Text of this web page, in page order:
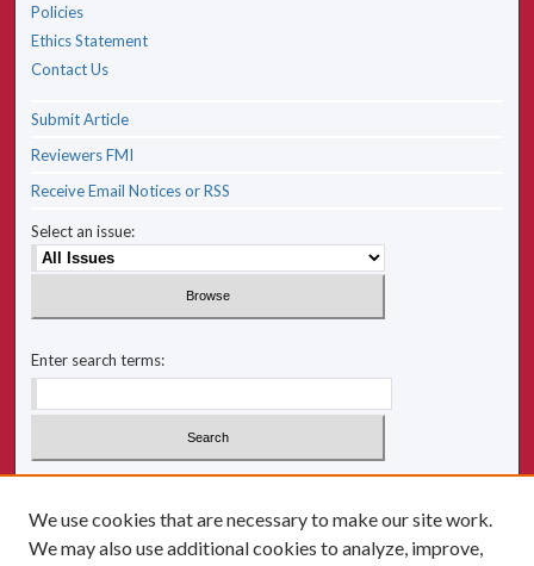
Policies
Ethics Statement
Contact Us
Submit Article
Reviewers FMI
Receive Email Notices or RSS
Select an issue:
Enter search terms:
Select context to search:
We use cookies that are necessary to make our site work.
We may also use additional cookies to analyze, improve,